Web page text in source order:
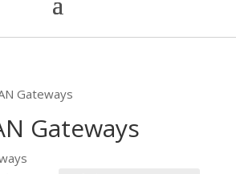
Gateways
Gateways